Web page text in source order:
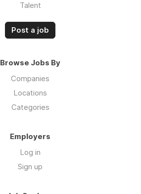
Talent
Post a job
Browse Jobs By
Companies
Locations
Categories
Employers
Log in
Sign up